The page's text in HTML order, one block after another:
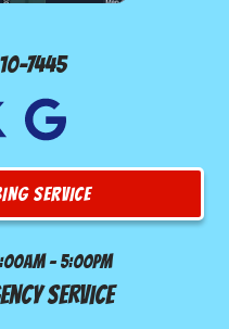
7445
SERVICE
- 5:00pm
Service